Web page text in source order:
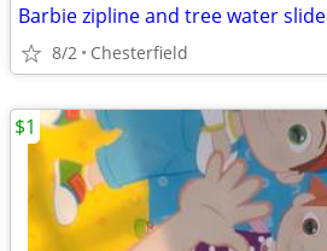
Barbie zipline and tree water slide
8/2 Chesterfield
$1